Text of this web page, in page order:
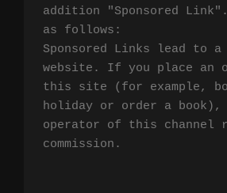
addition "Sponsored Link".
as follows:
Sponsored Links lead to
website. If you place an
this site (for example,
holiday or order a book),
operator of this channel
commission.